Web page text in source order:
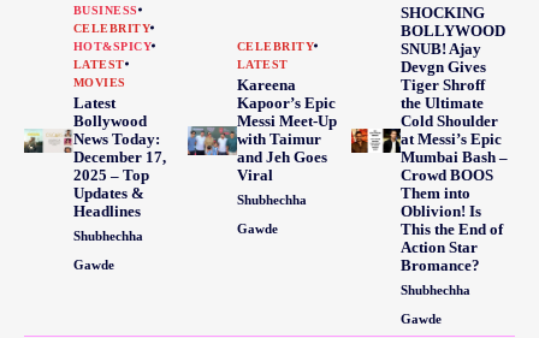
BUSINESS
CELEBRITY
HOT&SPICY
LATEST
MOVIES
Latest
Bollywood
News Today:
December 17,
2025 – Top
Updates &
Headlines
Shubhechha
Gawde
CELEBRITY
LATEST
Kareena
Kapoor’s Epic
Messi Meet-Up
with Taimur
and Jeh Goes
Viral
Shubhechha
Gawde
SHOCKING
BOLLYWOOD
SNUB! Ajay
Devgn Gives
Tiger Shroff
the Ultimate
Cold Shoulder
at Messi’s Epic
Mumbai Bash –
Crowd BOOS
Them into
Oblivion! Is
This the End of
Action Star
Bromance?
Shubhechha
Gawde